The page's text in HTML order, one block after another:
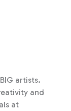
artists.
and
at